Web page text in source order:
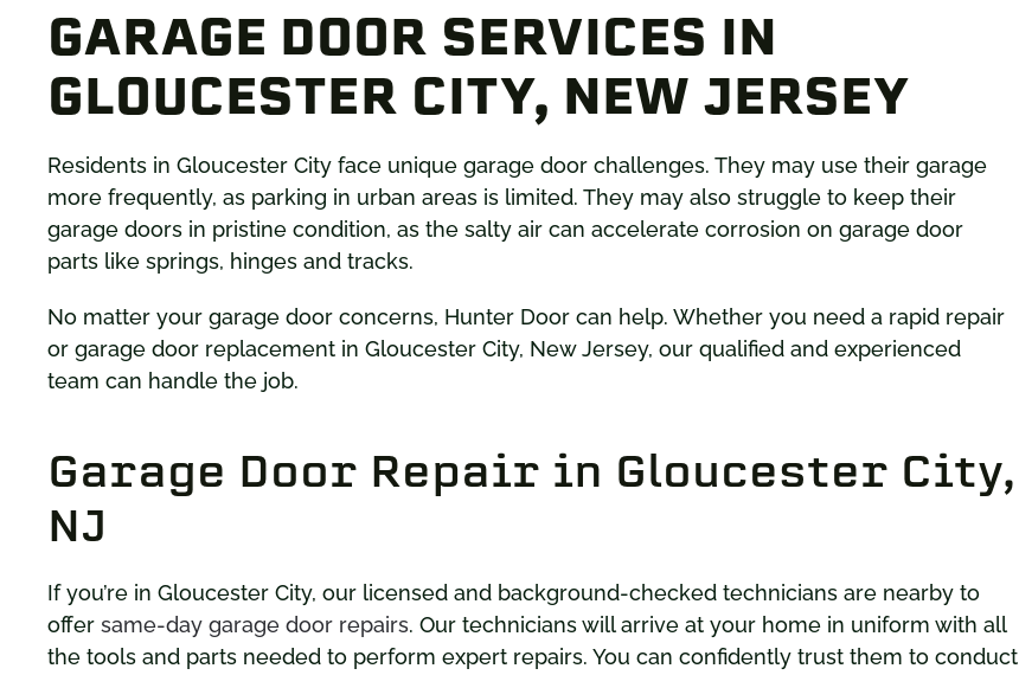
GARAGE DOOR SERVICES IN
GLOUCESTER CITY, NEW JERSEY
Residents in Gloucester City face unique garage door challenges. They may use their garage
more frequently, as parking in urban areas is limited. They may also struggle to keep their
garage doors in pristine condition, as the salty air can accelerate corrosion on garage door
parts like springs, hinges and tracks.
No matter your garage door concerns, Hunter Door can help. Whether you need a rapid repair
or garage door replacement in Gloucester City, New Jersey, our qualified and experienced
team can handle the job.
Garage Door Repair in Gloucester City,
NJ
If you’re in Gloucester City, our licensed and background-checked technicians are nearby to
offer same-day garage door repairs. Our technicians will arrive at your home in uniform with all
the tools and parts needed to perform expert repairs. You can confidently trust them to conduct